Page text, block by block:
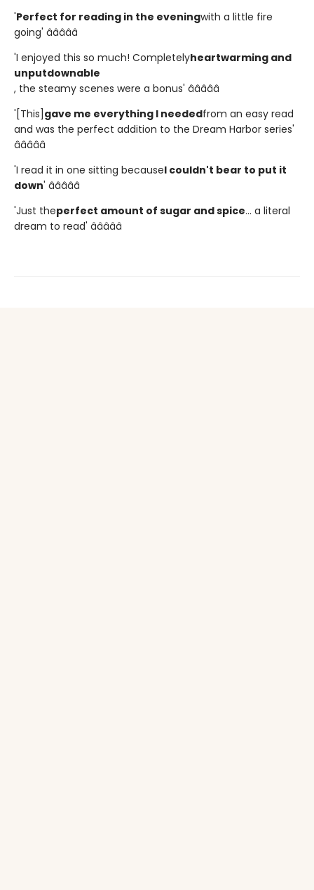
'Perfect for reading in the eveningwith a little fire
going' â­â­â­â­â­
'I enjoyed this so much! Completelyheartwarming and
unputdownable
, the steamy scenes were a bonus' â­â­â­â­â­
'[This] gave me everything I neededfrom an easy read
and was the perfect addition to the Dream Harbor series'
â­â­â­â­â­
'I read it in one sitting becauseI couldn't bear to put it
down' â­â­â­â­â­
'Just theperfect amount of sugar and spice... a literal
dream to read' â­â­â­â­â­